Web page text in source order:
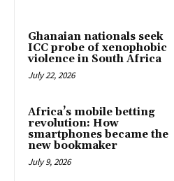
Ghanaian nationals seek
ICC probe of xenophobic
violence in South Africa
July 22, 2026
Africa’s mobile betting
revolution: How
smartphones became the
new bookmaker
July 9, 2026